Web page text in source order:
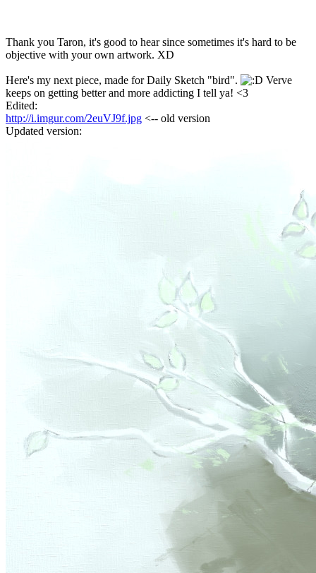
Thank you Taron, it's good to hear since sometimes it's hard to be
objective with your own artwork. XD
Here's my next piece, made for Daily Sketch "bird".
Verve
keeps on getting better and more addicting I tell ya! <3
Edited:
http://i.imgur.com/2euVJ9f.jpg <-- old version
Updated version: